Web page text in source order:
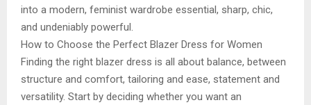
into a modern, feminist wardrobe essential, sharp, chic,
and undeniably powerful.
How to Choose the Perfect Blazer Dress for Women
Finding the right blazer dress is all about balance, between
structure and comfort, tailoring and ease, statement and
versatility. Start by deciding whether you want an